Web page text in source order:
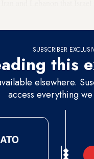
SUBSCRIBER
this
elsewhere.
access everything